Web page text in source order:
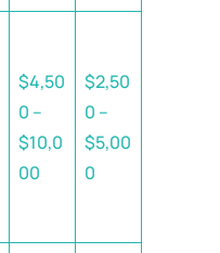
$4,50
0 –
$10,0
00
$2,50
0 –
$5,00
0